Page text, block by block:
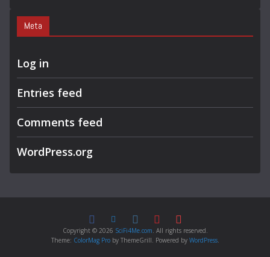
Meta
Log in
Entries feed
Comments feed
WordPress.org
Copyright © 2026 SciFi4Me.com. All rights reserved.
Theme: ColorMag Proby ThemeGrill. Powered by WordPress.